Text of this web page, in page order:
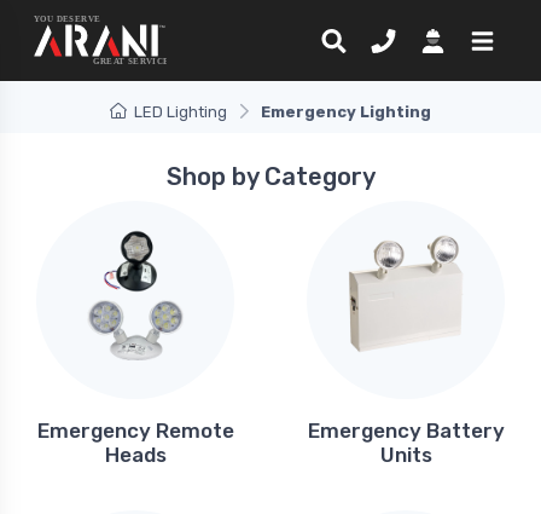
LED Lighting Emergency Lighting
Shop by Category
Emergency Remote
Heads
Emergency Battery
Units